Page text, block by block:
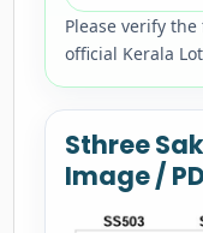
Please verify
official Kerala
Sthree
Image /